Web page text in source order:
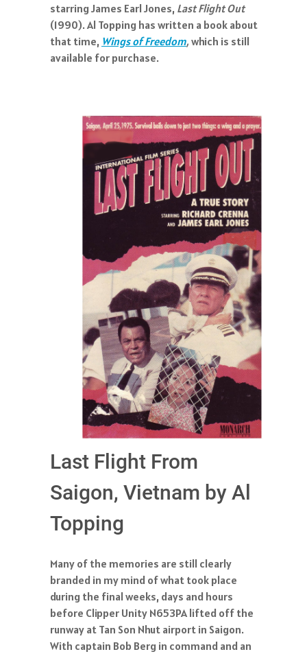
starring James Earl Jones, Last Flight Out
(1990). Al Topping has written a book about
that time, Wings of Freedom, which is still
available for purchase.
Last Flight From
Saigon, Vietnam by Al
Topping
Many of the memories are still clearly
branded in my mind of what took place
during the final weeks, days and hours
before Clipper Unity N653PA lifted off the
runway at Tan Son Nhut airport in Saigon.
With captain Bob Berg in command and an